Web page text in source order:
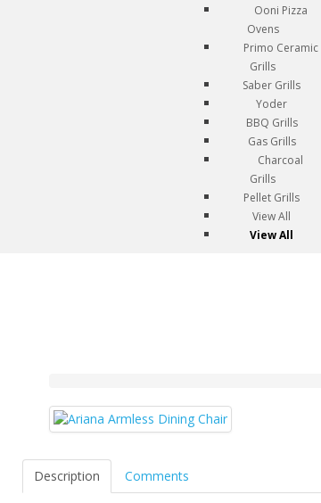
Ooni Pizza
Ovens
Primo Ceramic
Grills
Saber Grills
Yoder
BBQ Grills
Gas Grills
Charcoal
Grills
Pellet Grills
View All
View All
Description Comments